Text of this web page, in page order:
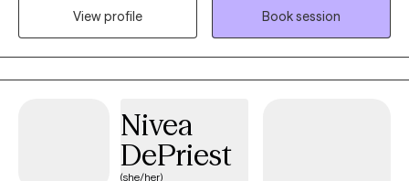
grew stronger, shaping my desire to serve others and support
them in building resilience through life's toughest challenges. I've
also long been fascinated by the "why" behind human behavior,
which led me to combine these two passions into a life of
View profile
Book session
Nivea
DePriest
(she/her)